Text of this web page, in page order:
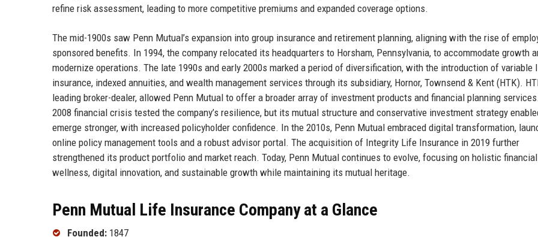
refine risk assessment, leading to more competitive premiums and expanded coverage options.
The mid-1900s saw Penn Mutual’s expansion into group insurance and retirement planning, aligning with the rise of
sponsored benefits. In 1994, the company relocated its headquarters to Horsham, Pennsylvania, to accommodate growth
modernize operations. The late 1990s and early 2000s marked a period of diversification, with the introduction of variable
insurance, indexed annuities, and wealth management services through its subsidiary, Hornor, Townsend & Kent (HTK).
leading broker-dealer, allowed Penn Mutual to offer a broader array of investment products and financial planning
2008 financial crisis tested the company’s resilience, but its mutual structure and conservative investment strategy
emerge stronger, with increased policyholder confidence. In the 2010s, Penn Mutual embraced digital transformation,
online policy management tools and a robust advisor portal. The acquisition of Integrity Life Insurance in 2019 further
strengthened its product portfolio and market reach. Today, Penn Mutual continues to evolve, focusing on holistic financial
wellness, digital innovation, and sustainable growth while maintaining its mutual heritage.
Penn Mutual Life Insurance Company at a Glance
Founded: 1847